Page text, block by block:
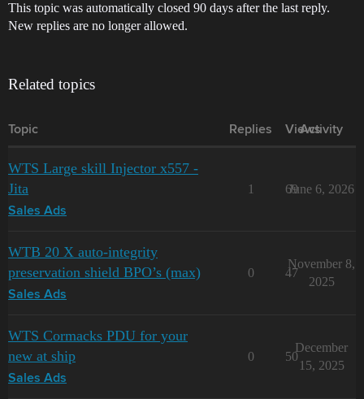
This topic was automatically closed 90 days after the last reply.
New replies are no longer allowed.
Related topics
Topic Replies Views
Activity
WTS Large skill Injector x557 -
Jita
Sales Ads
1 69
June 6, 2026
WTB 20 X auto-integrity
preservation shield BPO’s (max)
Sales Ads
0 47
November 8,
2025
WTS Cormacks PDU for your
new at ship
Sales Ads
0 50
December
15, 2025